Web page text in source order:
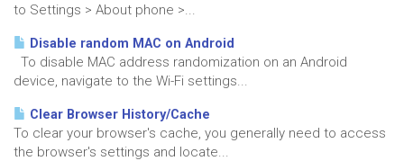
to Settings > About phone >...
Disable random MAC on Android
To disable MAC address randomization on an Android
device, navigate to the Wi-Fi settings...
Clear Browser History/Cache
To clear your browser's cache, you generally need to access
the browser's settings and locate...